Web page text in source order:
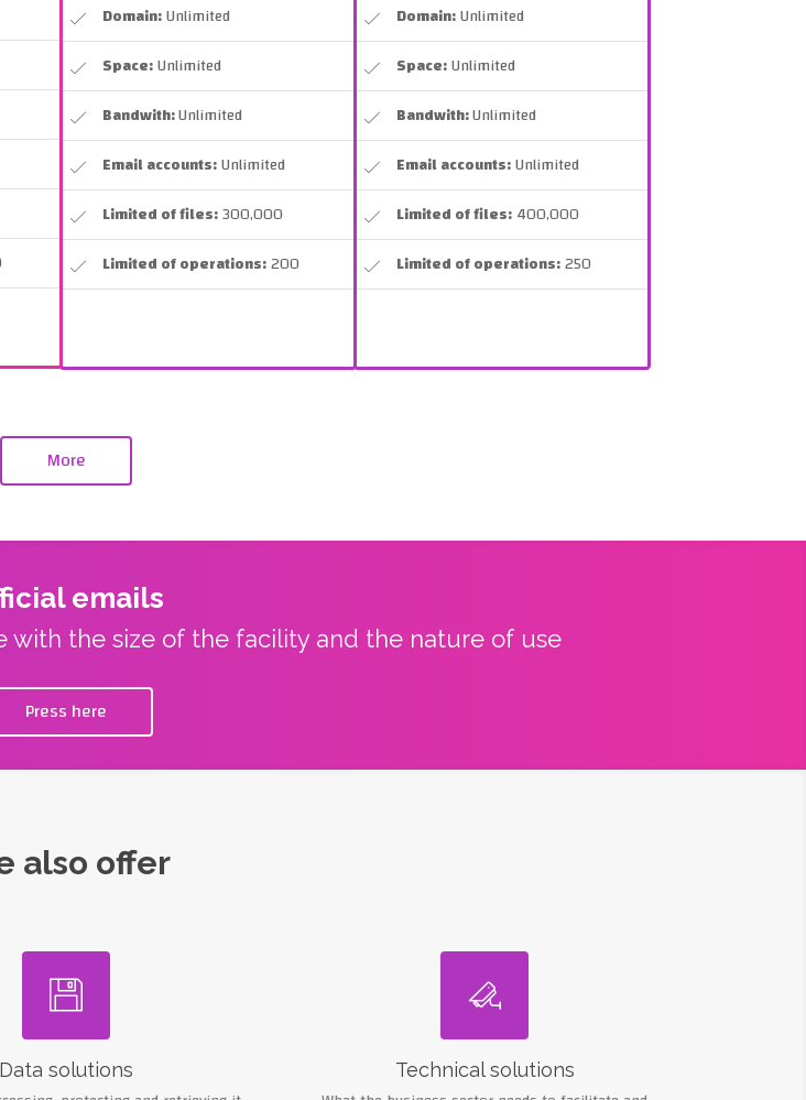
Domain:Unlimited
Space:Unlimited
Bandwith:Unlimited
Email accounts:Unlimited
Limited of files:300,000
Limited of operations:200
Domain:Unlimited
Space:Unlimited
Bandwith:Unlimited
Email accounts:Unlimited
Limited of files:400,000
Limited of operations:250
More
emails
with the size of the facility and the nature of use
Press here
also offer

Data solutions

Technical solutions